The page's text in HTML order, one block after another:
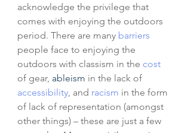
acknowledge the privilege that
comes with enjoying the outdoors
period. There are many barriers
people face to enjoying the
outdoors with classism in the cost
of gear, ableism in the lack of
accessibility , and racism in the form
of lack of representation (amongst
other things) – these are just a few